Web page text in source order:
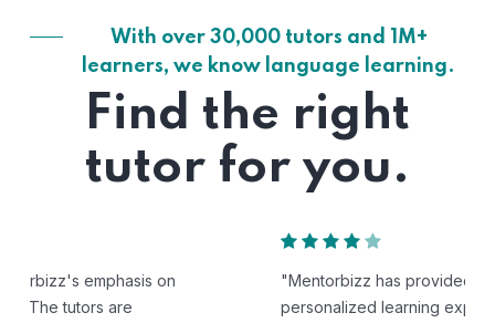
With over 30,000 tutors and 1M+
learners, we know language learning.
Find the right
tutor for you.
"Mentorbizz has provided our child with a flexible and
personalized learning experience. The tutors are